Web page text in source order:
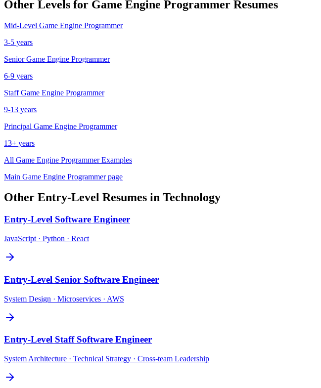
Other Levels for Game Engine Programmer Resumes
Mid-Level Game Engine Programmer
3-5 years
Senior Game Engine Programmer
6-9 years
Staff Game Engine Programmer
9-13 years
Principal Game Engine Programmer
13+ years
All Game Engine ProgrammerExamples
Main Game Engine Programmerpage
Other Entry-Level Resumes in Technology
Entry-Level Software Engineer
JavaScript · Python · React
Entry-Level Senior Software Engineer
System Design · Microservices · AWS
Entry-Level Staff Software Engineer
System Architecture · Technical Strategy · Cross-team Leadership